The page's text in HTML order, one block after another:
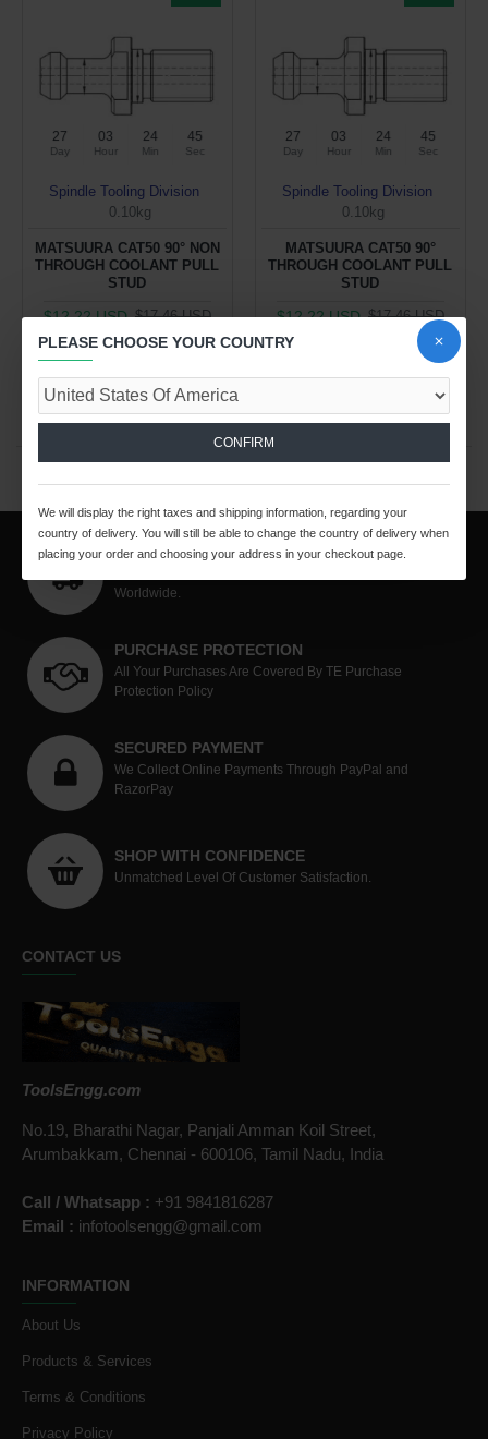
27
Day
03
Hour
24
Min
44
Sec
Spindle Tooling Division
0.10kg
MATSUURA CAT50 90° NON
THROUGH COOLANT PULL
STUD
$12.22 USD $17.46 USD
Buy Now
27
Day
03
Hour
24
Min
44
Sec
Spindle Tooling Division
0.10kg
MATSUURA CAT50 90°
THROUGH COOLANT PULL
STUD
$12.22 USD $17.46 USD
WORLDWIDE SHIPPING
Worldwide.
PURCHASE PROTECTION
All Your Purchases Are Covered By TE Purchase
Protection Policy
SECURED PAYMENT
We Collect Online Payments Through PayPal and
RazorPay
SHOP WITH CONFIDENCE
Unmatched Level Of Customer Satisfaction.
CONTACT US
ToolsEngg.com
No.19, Bharathi Nagar, Panjali Amman Koil Street,
Arumbakkam, Chennai - 600106, Tamil Nadu, India
Call / Whatsapp : +91 9841816287
Email : infotoolsengg@gmail.com
INFORMATION
About Us
Products & Services
Terms & Conditions
Privacy Policy
PLEASE CHOOSE YOUR COUNTRY
CONFIRM
We will display the right taxes and shipping information, regarding your
country of delivery. You will still be able to change the country of delivery when
placing your order and choosing your address in your checkout page.